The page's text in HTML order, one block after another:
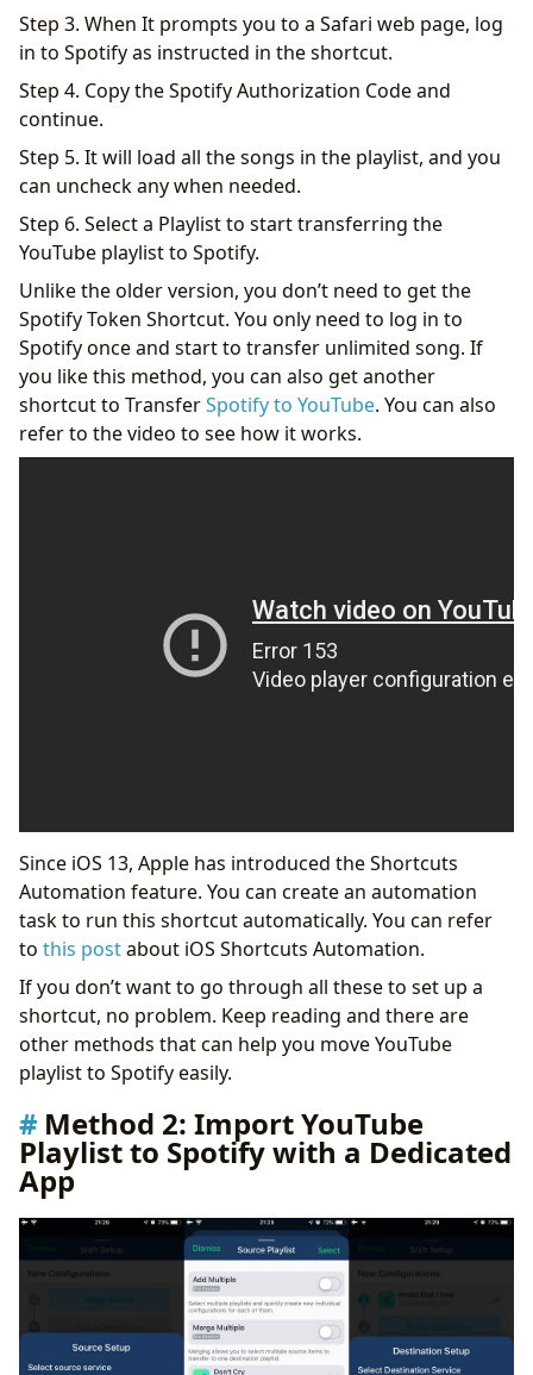
Step 3. When It prompts you to a Safari web page, log
in to Spotify as instructed in the shortcut.
Step 4. Copy the Spotify Authorization Code and
continue.
Step 5. It will load all the songs in the playlist, and you
can uncheck any when needed.
Step 6. Select a Playlist to start transferring the
YouTube playlist to Spotify.
Unlike the older version, you don’t need to get the
Spotify Token Shortcut. You only need to log in to
Spotify once and start to transfer unlimited song. If
you like this method, you can also get another
shortcut to TransferSpotify to YouTube. You can also
refer to the video to see how it works.
Since iOS 13, Apple has introduced the Shortcuts
Automation feature. You can create an automation
task to run this shortcut automatically. You can refer
to this postabout iOS Shortcuts Automation.
If you don’t want to go through all these to set up a
shortcut, no problem. Keep reading and there are
other methods that can help you move YouTube
playlist to Spotify easily.
Method 2: Import YouTube
Playlist to Spotify with a Dedicated
App